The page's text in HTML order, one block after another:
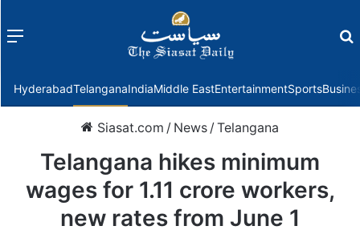
Menu
HyderabadTelanganaIndiaMiddle EastEntertainmentSports
Siasat.com / News /Telangana
Telangana hikes minimum
wages for 1.11 crore workers,
new rates from June 1